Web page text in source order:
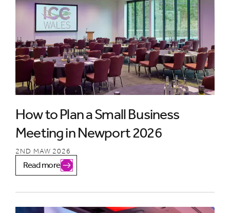
How to Plan a Small Business
Meeting in Newport 2026
2ND MAW 2026
Read more